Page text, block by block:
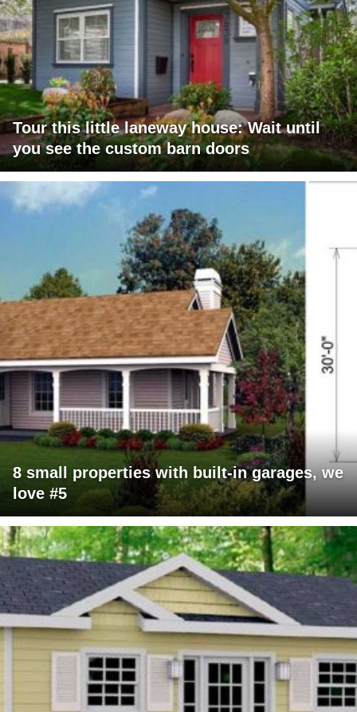
Tour this little laneway house: Wait until
you see the custom barn doors
8 small properties with built-in garages, we
love #5